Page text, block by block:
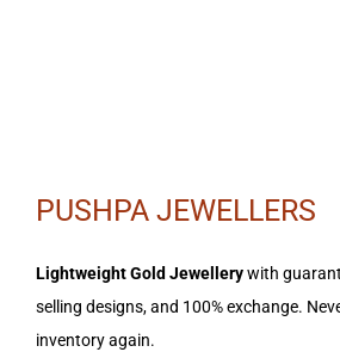
PUSHPA JEWELLERS
Lightweight Gold Jewellerywith
selling designs, and 100% exchange.
inventory again.